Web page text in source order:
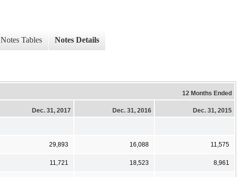
Notes Tables Notes Details
12 Months Ended
Dec. 31, 2017 Dec. 31, 2016 Dec. 31, 2015
29,893 16,088 11,575
11,721 18,523 8,961